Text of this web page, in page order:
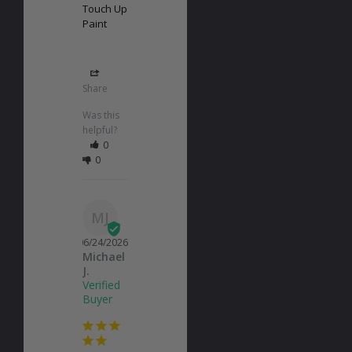
Touch Up
Paint
Share
Was this
helpful?
0
0
MJ
06/24/2026
Michael
J.